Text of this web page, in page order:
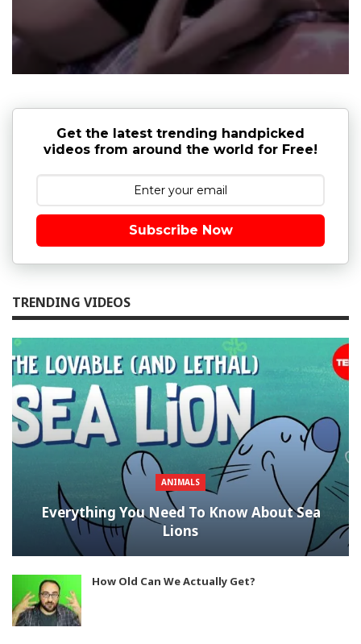
Get the latest trending handpicked
videos from around the world for Free!
Subscribe Now
TRENDING VIDEOS
ANIMALS
Everything You Need To Know About Sea
Lions
How Old Can We Actually Get?